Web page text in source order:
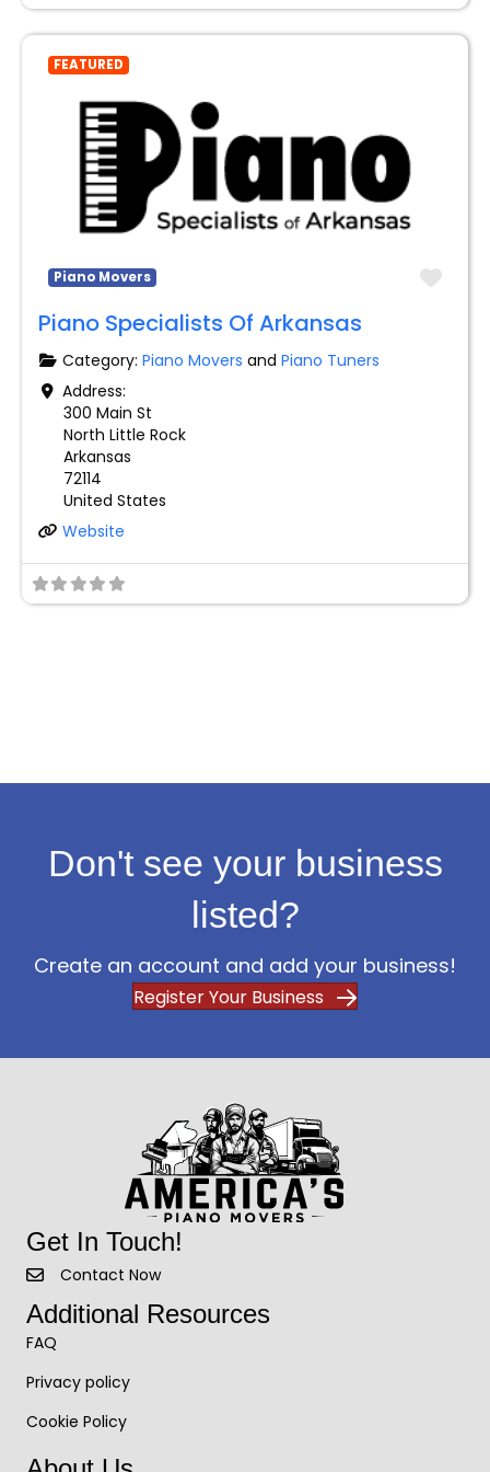
FEATURED
Piano Movers
Piano Specialists Of Arkansas
Category: Piano Movers and Piano Tuners
Address:
300 Main St
North Little Rock
Arkansas
72114
United States
Website
Don't see your business
listed?
Create an account and add your business!
Register Your Business
Get In Touch!
Contact Now
Additional Resources
FAQ
Privacy policy
Cookie Policy